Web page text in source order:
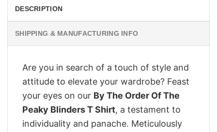
DESCRIPTION
SHIPPING & MANUFACTURING INFO
Are you in search of a touch of style and
attitude to elevate your wardrobe? Feast
your eyes on our By The Order Of The
Peaky Blinders T Shirt, a testament to
individuality and panache. Meticulously